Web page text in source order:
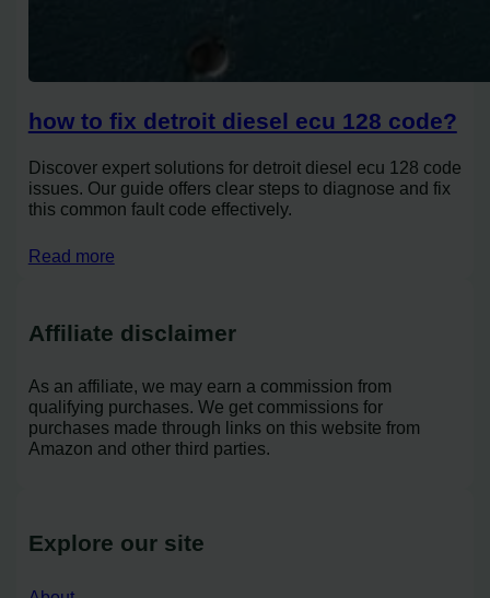
how to fix detroit diesel ecu 128 code?
Discover expert solutions for detroit diesel ecu 128 code
issues. Our guide offers clear steps to diagnose and fix
this common fault code effectively.
Read more
Affiliate disclaimer
As an affiliate, we may earn a commission from
qualifying purchases. We get commissions for
purchases made through links on this website from
Amazon and other third parties.
Explore our site